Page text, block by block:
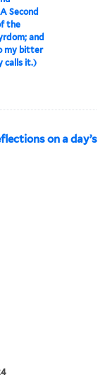
A Second
the
and
my bitter
calls it.)
on a day’s